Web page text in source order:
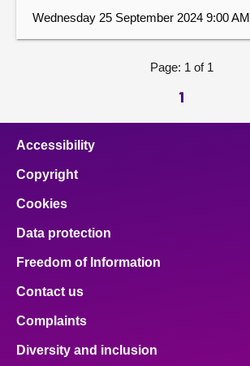
Wednesday 25 September 2024 9:00 AM
Page: 1 of 1
1
Accessibility
Copyright
Cookies
Data protection
Freedom of Information
Contact us
Complaints
Diversity and inclusion